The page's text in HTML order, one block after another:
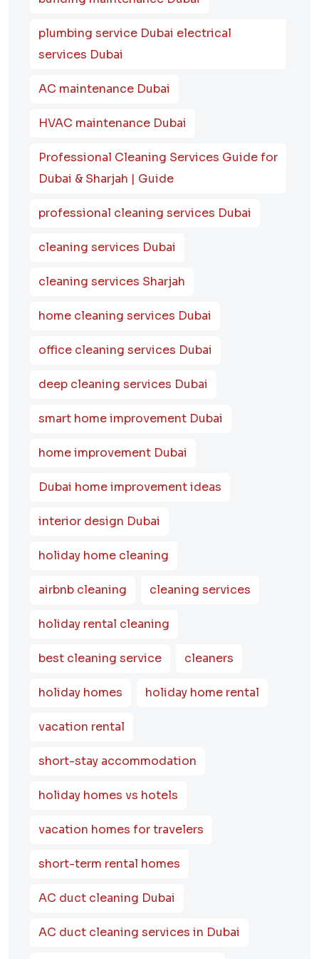
plumbing service Dubai electrical
services Dubai
AC maintenance Dubai
HVAC maintenance Dubai
Professional Cleaning Services Guide for
Dubai & Sharjah | Guide
professional cleaning services Dubai
cleaning services Dubai
cleaning services Sharjah
home cleaning services Dubai
office cleaning services Dubai
deep cleaning services Dubai
smart home improvement Dubai
home improvement Dubai
Dubai home improvement ideas
interior design Dubai
holiday home cleaning
airbnb cleaning cleaning services
holiday rental cleaning
best cleaning service cleaners
holiday homes holiday home rental
vacation rental
short-stay accommodation
holiday homes vs hotels
vacation homes for travelers
short-term rental homes
AC duct cleaning Dubai
AC duct cleaning services in Dubai